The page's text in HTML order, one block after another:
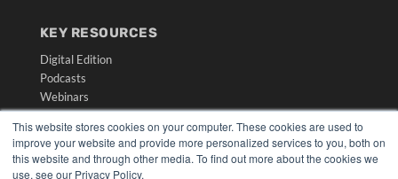
This website stores cookies on your computer. These cookies are used to
improve your website and provide more personalized services to you, both on
this website and through other media. To find out more about the cookies we
use, see our Privacy Policy.
KEY RESOURCES
Digital Edition
Podcasts
Webinars
White Papers
Videos
HELPFUL LINKS